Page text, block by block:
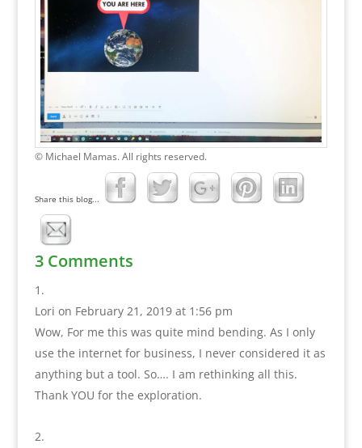
© Michael Mamas. All rights reserved.
Share this blog...
3 Comments
Lori on February 21, 2019 at 1:56 pm
Wow, For me this was quite mind bending. As I only
use the internet for business, I never considered it as
anything but a tool. So…. I am rethinking all this.
Thank YOU for the exploration.